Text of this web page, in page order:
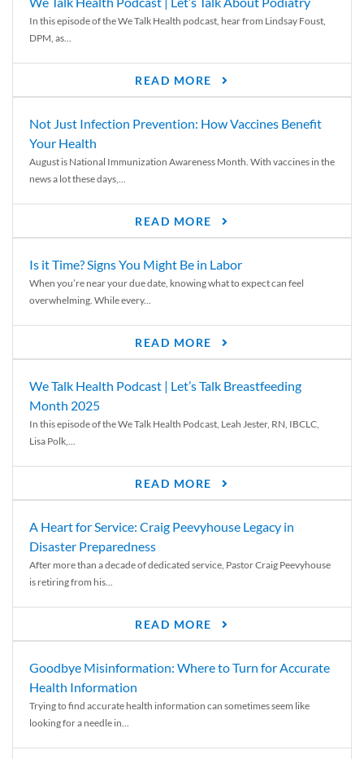
In this episode of the We Talk Health podcast, hear from Lindsay Foust,
DPM, as...
READ MORE
Not Just Infection Prevention: How Vaccines Benefit
Your Health
August is National Immunization Awareness Month. With vaccines in the
news a lot these days,...
READ MORE
Is it Time? Signs You Might Be in Labor
When you’re near your due date, knowing what to expect can feel
overwhelming. While every...
READ MORE
We Talk Health Podcast | Let’s Talk Breastfeeding
Month 2025
In this episode of the We Talk Health Podcast, Leah Jester, RN, IBCLC,
Lisa Polk,...
READ MORE
A Heart for Service: Craig Peevyhouse Legacy in
Disaster Preparedness
After more than a decade of dedicated service, Pastor Craig Peevyhouse
is retiring from his...
READ MORE
Goodbye Misinformation: Where to Turn for Accurate
Health Information
Trying to find accurate health information can sometimes seem like
looking for a needle in...